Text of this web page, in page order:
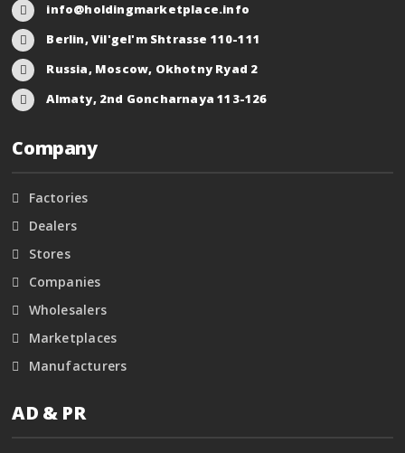
info@holdingmarketplace.info
Berlin, Vil'gel'm Shtrasse 110-111
Russia, Moscow, Okhotny Ryad 2
Almaty, 2nd Goncharnaya 113-126
Company
Factories
Dealers
Stores
Companies
Wholesalers
Marketplaces
Manufacturers
AD & PR